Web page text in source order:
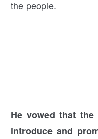
the people.
He vowed that
introduce and